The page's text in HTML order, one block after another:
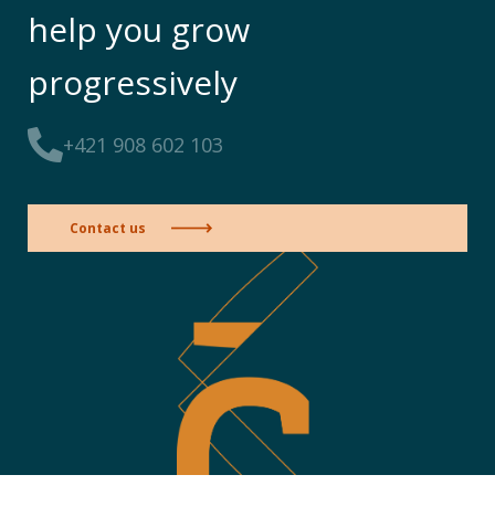
help you grow
progressively
+421 908 602 103
Contact us